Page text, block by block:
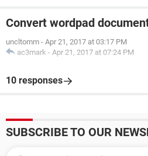
Convert wordpad
uncltomm - Apr 21, 2017 at 03:17 PM
ac3mark - Apr 21, 2017 at 07:24 PM
10 responses
SUBSCRIBE TO OUR